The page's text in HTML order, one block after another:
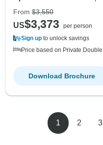
From $3,550
US$3,373
per person
Sign up to unlock savings
Price based on Private
Download Brochure
1 2 3